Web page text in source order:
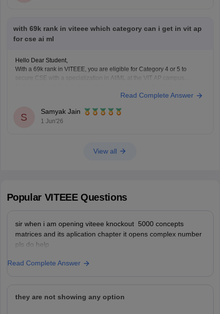
with 69k rank in viteee which category can i get in vit ap
for cse ai ml
Hello Dear Student,
With a 69k rank in VITEEE, you are eligible for Category 4 or 5 to
secure CSE with a specialization in AI/ML at the VIT AP campus.
You can check, find and access more
Read Complete Answer
S
Samyak Jain
1 Jun'26
View all
Popular VITEEEQuestions
sir when i am opening viteee knockout 5000 concepts
matrices and its aplication chapter it opens complex number
pls do help
Read Complete Answer
they are not showing any option